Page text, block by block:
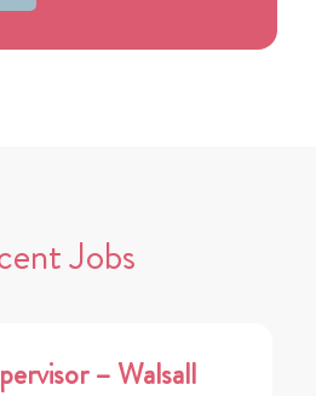
Jobs
– Walsall